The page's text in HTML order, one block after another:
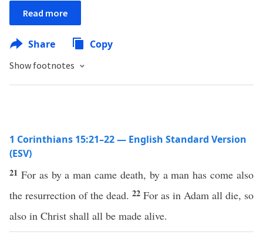
Read more
Share Copy
Show footnotes
1 Corinthians 15:21–22 — English Standard Version
(ESV)
21 For as by a man came death, by a man has come also
the resurrection of the dead. 22 For as in Adam all die, so
also in Christ shall all be made alive.